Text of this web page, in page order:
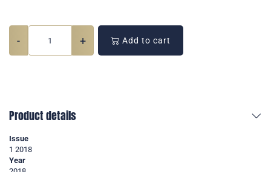
- + Add to cart
Product details
Issue
1 2018
Year